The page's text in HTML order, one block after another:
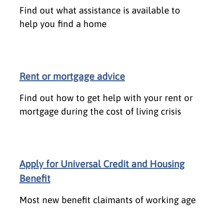
Find out what assistance is available to
help you find a home
Rent or mortgage advice
Find out how to get help with your rent or
mortgage during the cost of living crisis
Apply for Universal Credit and Housing
Benefit
Most new benefit claimants of working age